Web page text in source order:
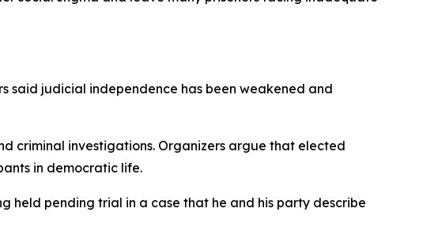
said judicial independence has been weakened and
criminal investigations. Organizers argue that elected
in democratic life.
held pending trial in a case that he and his party describe